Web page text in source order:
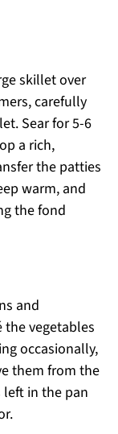
skillet over
carefully
Sear for 5-6
a rich,
the patties
warm, and
the fond
and
vegetables
occasionally,
them from the
in the pan